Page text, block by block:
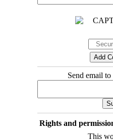
Send email
Rights and
This